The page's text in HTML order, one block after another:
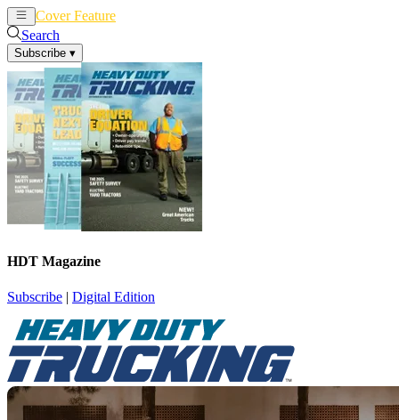
Cover Feature
Search
Subscribe ▾
HDT Magazine
Subscribe | Digital Edition